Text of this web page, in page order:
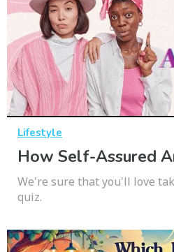
Lifestyle
How Self-Assured
We're sure that you'll love
quiz.